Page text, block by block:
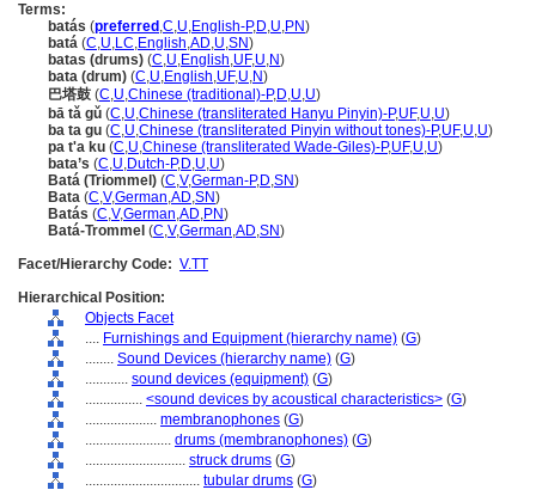
Terms:
batás (preferred ,C,U,English-P,D,U,PN)
bat (C,U,LC,English,AD,U,SN)
batas (drums) (C,U,English,UF,U,N)
bata (drum) (C,U,English,UF,U,N)
巴塔鼓 (C,U,Chinese (traditional)-P,D,U,U)
bā tǎ gǔ (C,U,Chinese (transliterated Hanyu Pinyin)-P,UF,U,U)
ba ta gu (C,U,Chinese (transliterated Pinyin without tones)-P,UF,U,U)
pa t'a ku (C,U,Chinese (transliterated Wade-Giles)-P,UF,U,U)
bata’s (C,U,Dutch-P,D,U,U)
Batá (Triommel) (C,V,German-P,D,SN)
Bata (C,V,German,AD,SN)
Batás (C,V,German,AD,PN)
Batá-Trommel (C,V,German,AD,SN)
Facet/Hierarchy Code: V.TT
Hierarchical Position:
Objects Facet
.... Furnishings and Equipment (hierarchy name) (G)
........ Sound Devices (hierarchy name) (G)
............ sound devices (equipment) (G)
................ <sound devices by acoustical characteristics> (G)
.................... membranophones (G)
........................ drums (membranophones) (G)
............................ struck drums (G)
................................ tubular drums (G)